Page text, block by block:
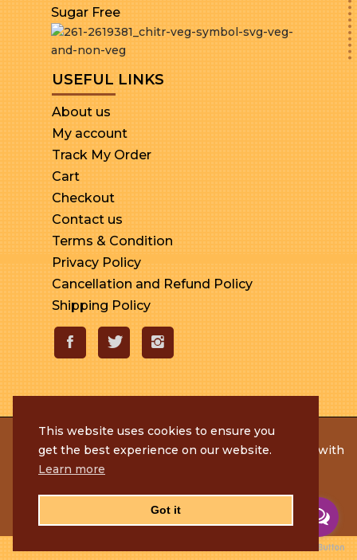
Sugar Free
USEFUL LINKS
About us
My account
Track My Order
Cart
Checkout
Contact us
Terms & Condition
Privacy Policy
Cancellation and Refund Policy
Shipping Policy
© 2020 Rameshmithai. All Rights Reserved. | Made with
byTenacious Techies
This website uses cookies to ensure you
get the best experience on our website.
Learn more
Got it